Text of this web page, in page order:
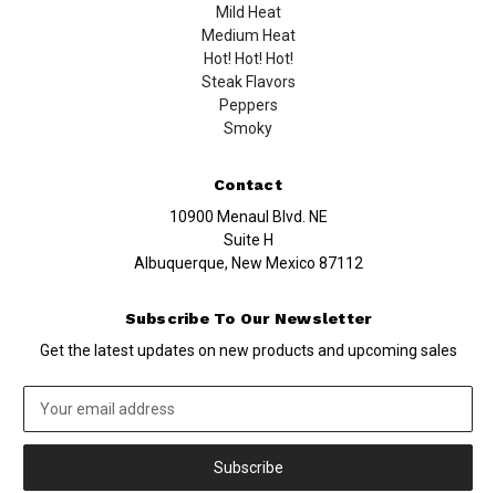
Mild Heat
Medium Heat
Hot! Hot! Hot!
Steak Flavors
Peppers
Smoky
Contact
10900 Menaul Blvd. NE
Suite H
Albuquerque, New Mexico 87112
Subscribe To Our Newsletter
Get the latest updates on new products and upcoming sales
Address